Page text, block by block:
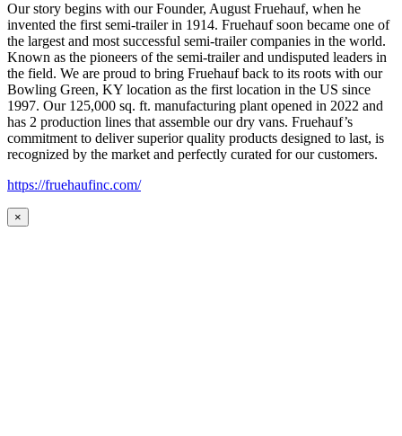
Our story begins with our Founder, August Fruehauf, when he
invented the first semi-trailer in 1914. Fruehauf soon became one of
the largest and most successful semi-trailer companies in the world.
Known as the pioneers of the semi-trailer and undisputed leaders in
the field. We are proud to bring Fruehauf back to its roots with our
Bowling Green, KY location as the first location in the US since
1997. Our 125,000 sq. ft. manufacturing plant opened in 2022 and
has 2 production lines that assemble our dry vans. Fruehauf’s
commitment to deliver superior quality products designed to last, is
recognized by the market and perfectly curated for our customers.
https://fruehaufinc.com/
×